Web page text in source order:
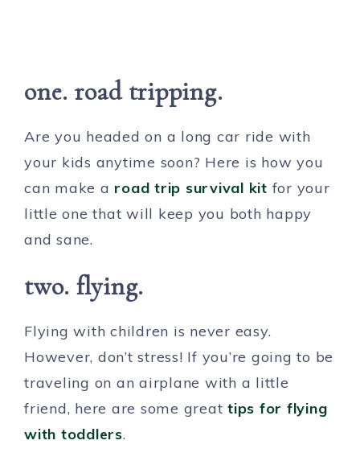
one. road tripping.
Are you headed on a long car ride with
your kids anytime soon? Here is how you
can make a road trip survival kit for your
little one that will keep you both happy
and sane.
two. flying.
Flying with children is never easy.
However, don’t stress! If you’re going to be
traveling on an airplane with a little
friend, here are some great tips for flying
with toddlers.